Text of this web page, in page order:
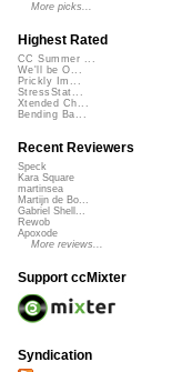
More picks...
Highest Rated
CC Summer ...
We'll be O...
Prickly Im...
StressStat...
Xtended Ch...
Bending Ba...
Recent Reviewers
Speck
Kara Square
martinsea
Martijn de Bo...
Gabriel Shell...
Rewob
Apoxode
More reviews...
Support ccMixter
Syndication